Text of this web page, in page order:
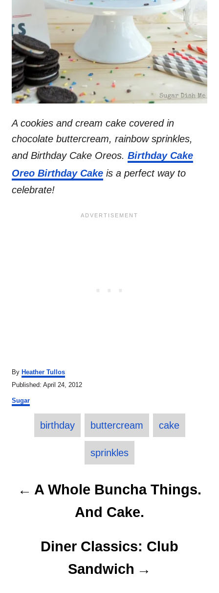
A cookies and cream cake covered in
chocolate buttercream, rainbow sprinkles,
and Birthday Cake Oreos. Birthday Cake
Oreo Birthday Cake is a perfect way to
celebrate!
By A
u
h
Heather Tullos
P
s
Published: April 24, 2012
C
Sugar
a
g
s
birthday buttercream cake
sprinkles
A Whole Buncha Things.
And Cake.
Diner Classics: Club
Sandwich